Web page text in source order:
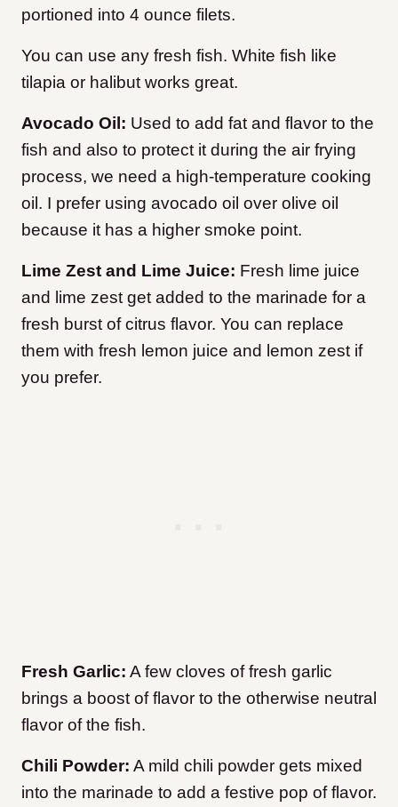
portioned into 4 ounce filets.
You can use any fresh fish. White fish like
tilapia or halibut works great.
Avocado Oil: Used to add fat and flavor to the
fish and also to protect it during the air frying
process, we need a high-temperature cooking
oil. I prefer using avocado oil over olive oil
because it has a higher smoke point.
Lime Zest and Lime Juice: Fresh lime juice
and lime zest get added to the marinade for a
fresh burst of citrus flavor. You can replace
them with fresh lemon juice and lemon zest if
you prefer.
Fresh Garlic: A few cloves of fresh garlic
brings a boost of flavor to the otherwise neutral
flavor of the fish.
Chili Powder: A mild chili powder gets mixed
into the marinade to add a festive pop of flavor.